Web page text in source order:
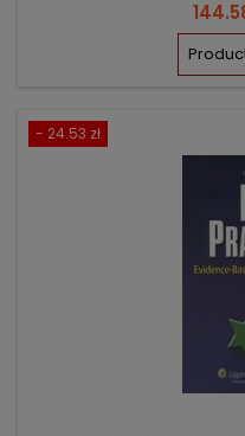
Price
- 24.53 zł